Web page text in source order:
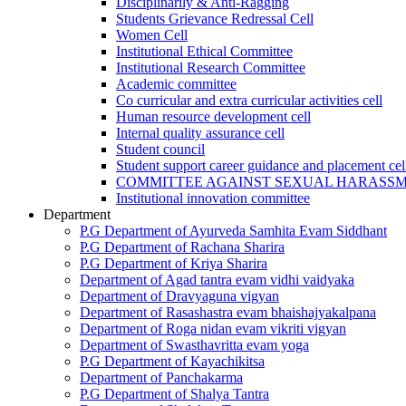
Students Grievance Redressal Cell
Women Cell
Institutional Ethical Committee
Institutional Research Committee
Academic committee
Co curricular and extra curricular activities cell
Human resource development cell
Internal quality assurance cell
Student council
Student support career guidance and placement
COMMITTEE AGAINST SEXUAL
Institutional innovation committee
Department
P.G Department of Ayurveda Samhita Evam Siddhant
P.G Department of Rachana Sharira
P.G Department of Kriya Sharira
Department of Agad tantra evam vidhi vaidyaka
Department of Dravyaguna vigyan
Department of Rasashastra evam bhaishajyakalpana
Department of Roga nidan evam vikriti vigyan
Department of Swasthavritta evam yoga
P.G Department of Kayachikitsa
Department of Panchakarma
P.G Department of Shalya Tantra